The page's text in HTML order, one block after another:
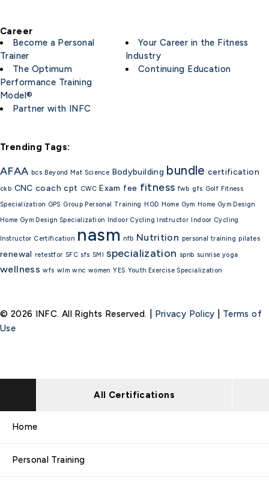
Career
Become a Personal
Trainer
Your Career in the Fitness
Industry
The Optimum
Performance Training
Model®
Continuing Education
Partner with INFC
Trending Tags:
AFAA bcs Beyond Mat Science Bodybuilding bundle certification
ckb CNC coach cpt CWC Exam fee fitness fwb gfs Golf Fitness
Specialization GPS Group Personal Training HGD Home Gym Home Gym Design
Home Gym Design Specialization Indoor Cycling Instructor Indoor Cycling
Instructor Certification nasm nfb Nutrition personal training pilates
renewal retestfor SFC sfs SMI specialization spnb sunrise yoga
wellness wfs wlm wnc women YES Youth Exercise Specialization
© 2026 INFC. All Rights Reserved. | Privacy Policy
Terms of
Use
All Certifications
Home
Personal Training